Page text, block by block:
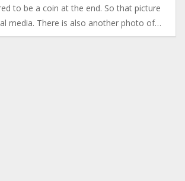
to be a coin at the end. So that picture
media. There is also another photo of…